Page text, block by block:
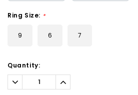
Ring Size: *
9 6 7
Current
Stock:
Quantity:
Decrease
Quantity:
Increase
Quantity: